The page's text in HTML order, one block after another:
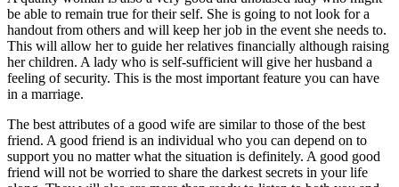
be able to remain true for their self. She is going to not look for a
handout from others and will keep her job in the event she needs to.
This will allow her to guide her relatives financially although raising
her children. A lady who is self-sufficient will give her husband a
feeling of security. This is the most important feature you can have
in a marriage.
The best attributes of a good wife are similar to those of the best
friend. A good friend is an individual who you can depend on to
support you no matter what the situation is definitely. A good good
friend will not be worried to share the darkest secrets in your life